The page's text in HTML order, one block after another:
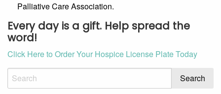
Palliative Care Association.
Every day is a gift. Help spread the
word!
Click Here to Order Your Hospice License Plate Today